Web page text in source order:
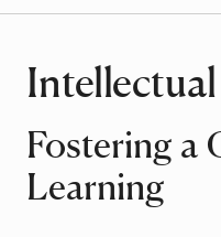
Fostering a
Learning